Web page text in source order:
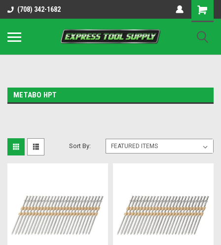
OY8IiUCk-l8DsDB90paKw90DAGxfa8OJ3gD2aFEo79k
(708) 342-1682
METABO HPT
Sort By: